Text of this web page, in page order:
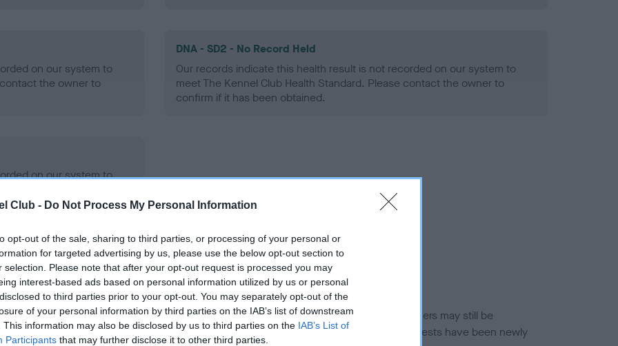
Club - Do Not Process My Personal Information
opt-out of the sale, sharing to third parties, or processing of your personal or
for targeted advertising by us, please use the below opt-out section to
selection. Please note that after your opt-out request is processed you may
interest-based ads based on personal information utilized by us or personal
to third parties prior to your opt-out. You may separately opt-out of the
of your personal information by third parties on the IAB’s list of downstream
This information may also be disclosed by us to third parties on the IAB’s List of
Participants that may further disclose it to other third parties.
on our system to
the owner to
DNA - SD2 - No Record Held
Our records indicate this health result is not recorded on our system to
meet The Kennel Club Health Standard. Please contact the owner to
confirm if it has been obtained.
on our system to
the owner to
in ourHealth Standard. Some tests may be newly introduced for this breed, and owners may still be
time with scientific evidence, some dogs may not yet fully meet current guidance if tests have been newly